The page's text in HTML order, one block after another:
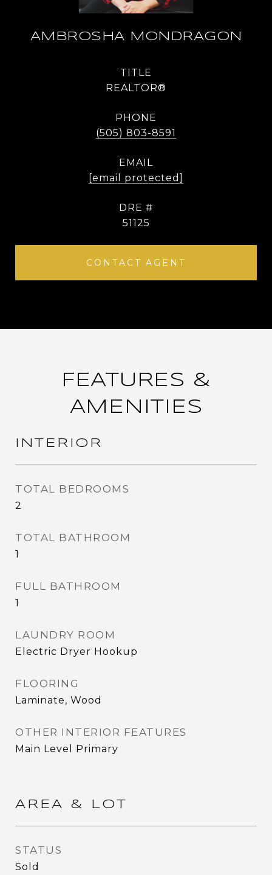
AMBROSHA MONDRAGON
TITLE
REALTOR®
PHONE
(505) 803-8591
EMAIL
[email protected]
DRE #
51125
CONTACT AGENT
FEATURES &
AMENITIES
INTERIOR
TOTAL BEDROOMS
2
TOTAL BATHROOM
1
FULL BATHROOM
1
LAUNDRY ROOM
Electric Dryer Hookup
FLOORING
Laminate, Wood
OTHER INTERIOR FEATURES
Main Level Primary
AREA & LOT
STATUS
Sold